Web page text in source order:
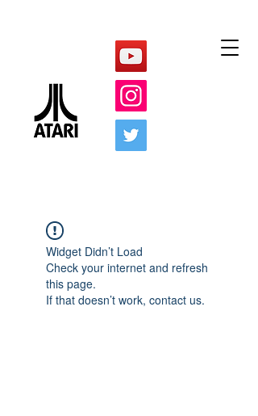
Widget Didn’t Load
Check your internet and refresh
this page.
If that doesn’t work, contact us.